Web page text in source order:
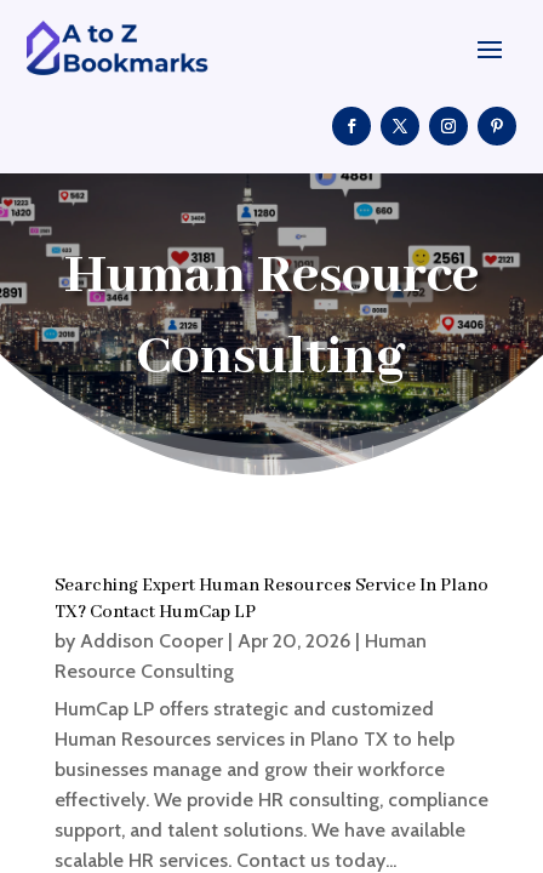
Human Resource
Consulting
Searching Expert Human Resources Service In Plano
TX? Contact HumCap LP
by Addison Cooper| Apr 20, 2026| Human
Resource Consulting
HumCap LP offers strategic and customized
Human Resources services in Plano TX to help
businesses manage and grow their workforce
effectively. We provide HR consulting, compliance
support, and talent solutions. We have available
scalable HR services. Contact us today...